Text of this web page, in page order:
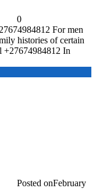
0
For men
histories of certain
+27674984812 In
Posted onFebruary